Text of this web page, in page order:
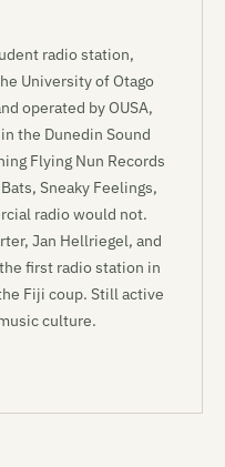
radio station,
University of Otago
operated by OUSA,
the Dunedin Sound
Flying Nun Records
Sneaky Feelings,
radio would not.
Jan Hellriegel, and
first radio station in
Fiji coup. Still active
culture.